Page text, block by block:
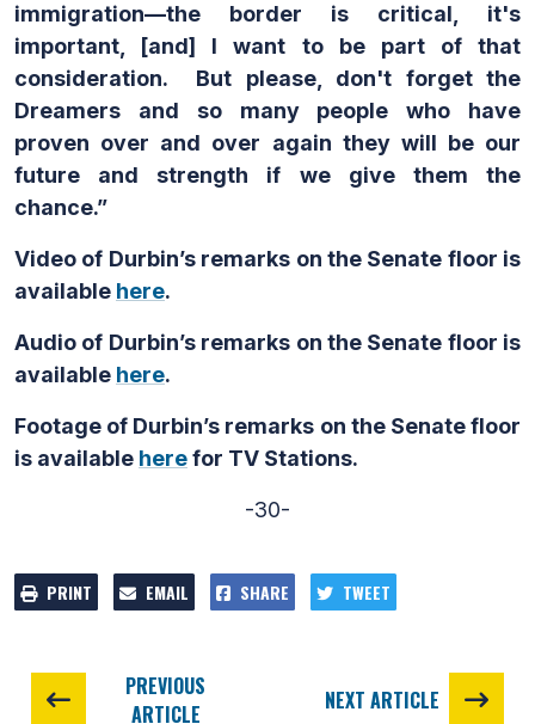
immigration—the border is critical, it's
important, [and] I want to be part of that
consideration. But please, don't forget the
Dreamers and so many people who have
proven over and over again they will be our
future and strength if we give them the
chance.”
Video of Durbin’s remarks on the Senate floor is
available here.
Audio of Durbin’s remarks on the Senate floor is
available here.
Footage of Durbin’s remarks on the Senate floor
is available herefor TV Stations.
-30-
PRINT EMAIL SHARE TWEET
PREVIOUS
ARTICLE
NEXT ARTICLE